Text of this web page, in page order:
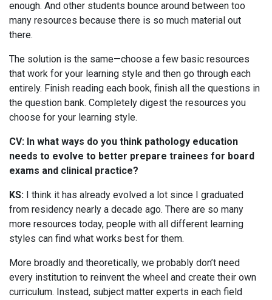
enough. And other students bounce around between too
many resources because there is so much material out
there.
The solution is the same—choose a few basic resources
that work for your learning style and then go through each
entirely. Finish reading each book, finish all the questions in
the question bank. Completely digest the resources you
choose for your learning style.
CV: In what ways do you think pathology education
needs to evolve to better prepare trainees for board
exams and clinical practice?
KS: I think it has already evolved a lot since I graduated
from residency nearly a decade ago. There are so many
more resources today, people with all different learning
styles can find what works best for them.
More broadly and theoretically, we probably don’t need
every institution to reinvent the wheel and create their own
curriculum. Instead, subject matter experts in each field